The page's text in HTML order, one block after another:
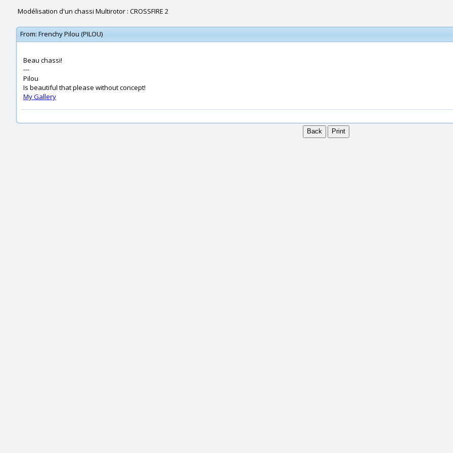
Modélisation d'un chassi Multirotor : CROSSFIRE 2
From: Frenchy Pilou (PILOU)
Beau chassi!
---
Pilou
Is beautiful that please without concept!
My Gallery